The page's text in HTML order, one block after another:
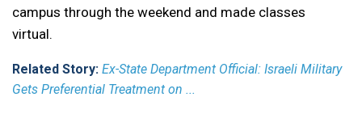
campus through the weekend and made classes
virtual.
Related Story: Ex-State Department Official: Israeli Military
Gets Preferential Treatment on ...